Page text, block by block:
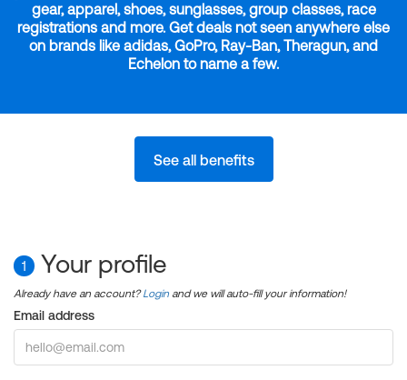
gear, apparel, shoes, sunglasses, group classes, race
registrations and more. Get deals not seen anywhere else
on brands like adidas, GoPro, Ray-Ban, Theragun, and
Echelon to name a few.
See all benefits
1 Your profile
Already have an account?Login and we will auto-fill your information!
Email address